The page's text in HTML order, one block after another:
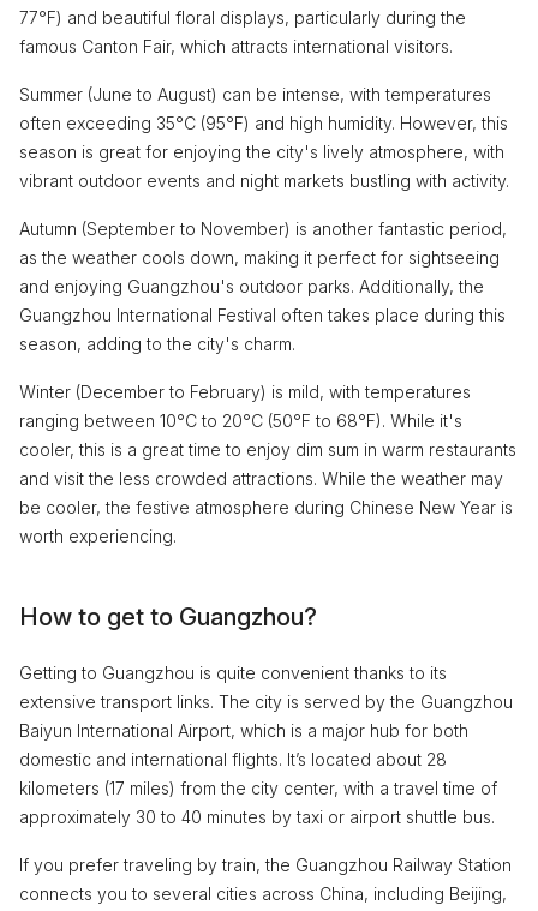
77°F) and beautiful floral displays, particularly during the
famous Canton Fair, which attracts international visitors.
Summer (June to August) can be intense, with temperatures
often exceeding 35°C (95°F) and high humidity. However, this
season is great for enjoying the city's lively atmosphere, with
vibrant outdoor events and night markets bustling with activity.
Autumn (September to November) is another fantastic period,
as the weather cools down, making it perfect for sightseeing
and enjoying Guangzhou's outdoor parks. Additionally, the
Guangzhou International Festival often takes place during this
season, adding to the city's charm.
Winter (December to February) is mild, with temperatures
ranging between 10°C to 20°C (50°F to 68°F). While it's
cooler, this is a great time to enjoy dim sum in warm restaurants
and visit the less crowded attractions. While the weather may
be cooler, the festive atmosphere during Chinese New Year is
worth experiencing.
How to get to Guangzhou?
Getting to Guangzhou is quite convenient thanks to its
extensive transport links. The city is served by the Guangzhou
Baiyun International Airport, which is a major hub for both
domestic and international flights. It’s located about 28
kilometers (17 miles) from the city center, with a travel time of
approximately 30 to 40 minutes by taxi or airport shuttle bus.
If you prefer traveling by train, the Guangzhou Railway Station
connects you to several cities across China, including Beijing,